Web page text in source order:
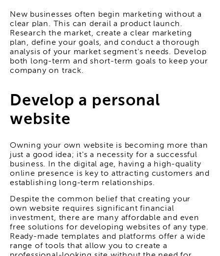
New businesses often begin marketing without a
clear plan. This can derail a product launch.
Research the market, create a clear marketing
plan, define your goals, and conduct a thorough
analysis of your market segment's needs. Develop
both long-term and short-term goals to keep your
company on track.
Develop a personal
website
Owning your own website is becoming more than
just a good idea; it's a necessity for a successful
business. In the digital age, having a high-quality
online presence is key to attracting customers and
establishing long-term relationships.
Despite the common belief that creating your
own website requires significant financial
investment, there are many affordable and even
free solutions for developing websites of any type.
Ready-made templates and platforms offer a wide
range of tools that allow you to create a